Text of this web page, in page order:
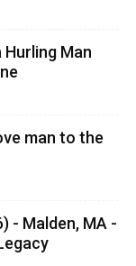
Man
man to the
- Malden, MA -